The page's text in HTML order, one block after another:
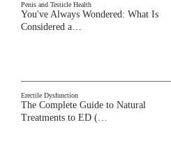
Penis and Testicle Health
You've Always Wondered: What Is
Considered a…
Erectile Dysfunction
The Complete Guide to Natural
Treatments to ED (…